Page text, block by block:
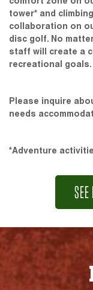
tower* and
collaboration on
disc golf. No
staff will create a
recreational goals.
Please inquire
needs
*Adventure